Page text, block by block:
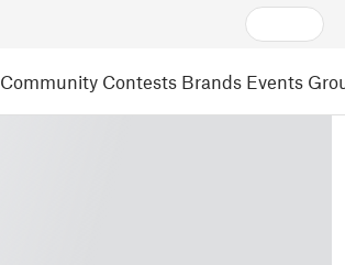
Community Contests Brands Events